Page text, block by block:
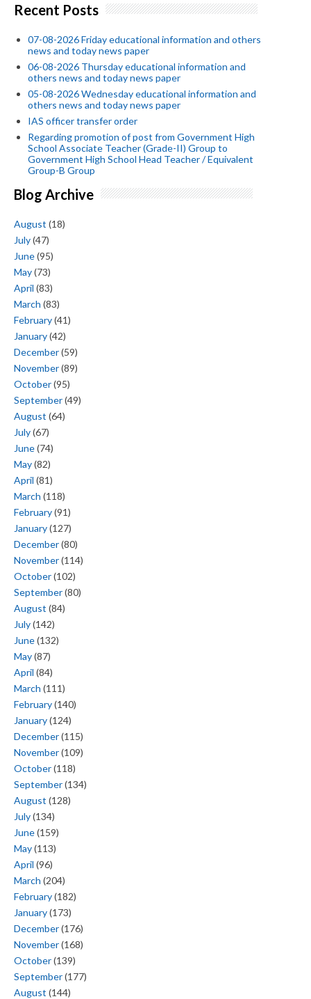
Recent Posts
07-08-2026 Friday educational information and others
news and today news paper
06-08-2026 Thursday educational information and
others news and today news paper
05-08-2026 Wednesday educational information and
others news and today news paper
IAS officer transfer order
Regarding promotion of post from Government High
School Associate Teacher (Grade-II) Group to
Government High School Head Teacher / Equivalent
Group-B Group
Blog Archive
August (18)
July(47)
June(95)
May(73)
April (83)
March (83)
February(41)
January(42)
December(59)
November(89)
October(95)
September(49)
August (64)
July(67)
June(74)
May(82)
April (81)
March (118)
February(91)
January(127)
December(80)
November(114)
October(102)
September(80)
August (84)
July(142)
June(132)
May(87)
April (84)
March (111)
February(140)
January(124)
December(115)
November(109)
October(118)
September(134)
August (128)
July(134)
June(159)
May(113)
April (96)
March (204)
February(182)
January(173)
December(176)
November(168)
October(139)
September(177)
August (144)